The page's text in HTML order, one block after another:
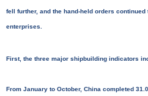
fell further, and the hand-held orders
enterprises.
First, the three major shipbuilding indicators
From January to October, China completed